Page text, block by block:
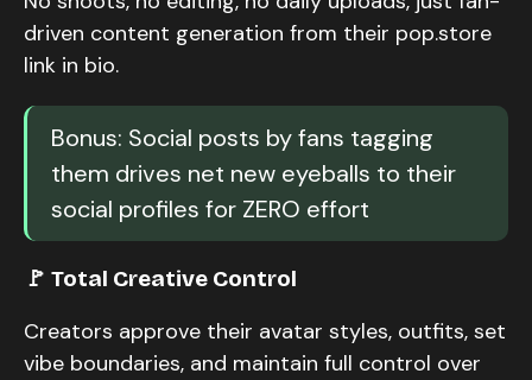
driven content generation from their pop.store
link in bio.
Bonus: Social posts by fans tagging
them drives net new eyeballs to their
social profiles for ZERO effort
🚩 Total Creative Control
Creators approve their avatar styles, outfits, set
vibe boundaries, and maintain full control over